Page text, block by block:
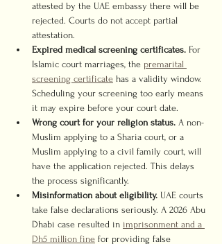
attested by the UAE embassy there will be
rejected. Courts do not accept partial
attestation.
Expired medical screening certificates. For
Islamic court marriages, the premarital
screening certificate has a validity window.
Scheduling your screening too early means
it may expire before your court date.
Wrong court for your religion status. A non-
Muslim applying to a Sharia court, or a
Muslim applying to a civil family court, will
have the application rejected. This delays
the process significantly.
Misinformation about eligibility. UAE courts
take false declarations seriously. A 2026 Abu
Dhabi case resulted in imprisonment and a
Dh5 million fine for providing false